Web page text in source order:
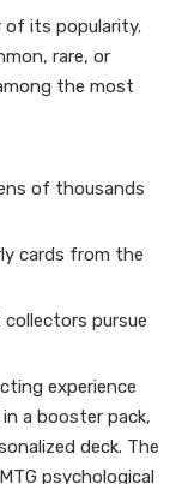
of its popularity.
rare, or
the most
of thousands
cards from the
pursue
experience
a booster pack,
deck. The
psychological